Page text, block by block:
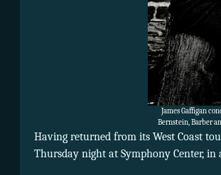
James Gaffigan
Bernstein, Barber
Having returned from its West Coast
Thursday night at Symphony Center, in